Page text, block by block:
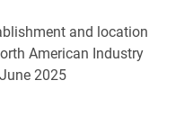
and location
American Industry
2025